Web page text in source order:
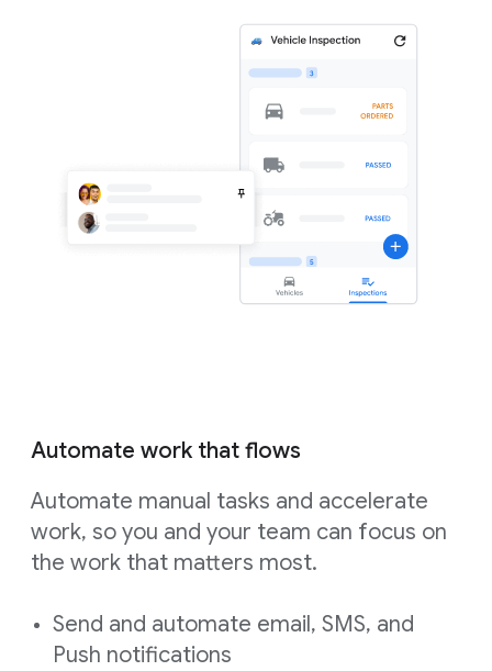
Automate work that flows
Automate manual tasks and accelerate
work, so you and your team can focus on
the work that matters most.
Send and automate email, SMS, and
Push notifications